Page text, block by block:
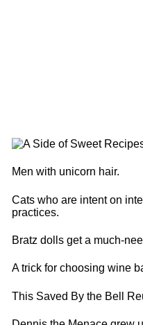
Men with unicorn hair.
Cats who are intent on
practices.
Bratz dolls get a much-
A trick for choosing wine
This Saved By the Bell